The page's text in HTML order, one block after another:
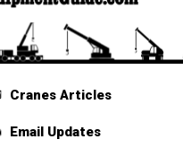
Cranes Articles
Email Updates